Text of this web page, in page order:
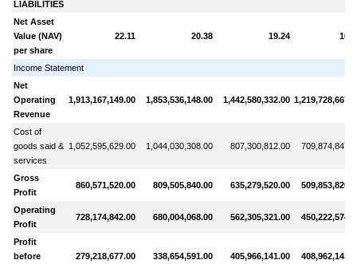
LIABILITIES
Net Asset
Value (NAV)
per share
22.11 20.38 19.24
Income Statement
Net
Operating
Revenue
1,913,167,149.00 1,853,536,148.00 1,442,580,332.00
Cost of
goods said &
services
1,052,595,629.00 1,044,030,308.00 807,300,812.00
Gross
Profit
860,571,520.00 809,505,840.00 635,279,520.00
Operating
Profit
728,174,842.00 680,004,068.00 562,305,321.00
Profit
before
279,218,677.00 338,654,591.00 405,966,141.00